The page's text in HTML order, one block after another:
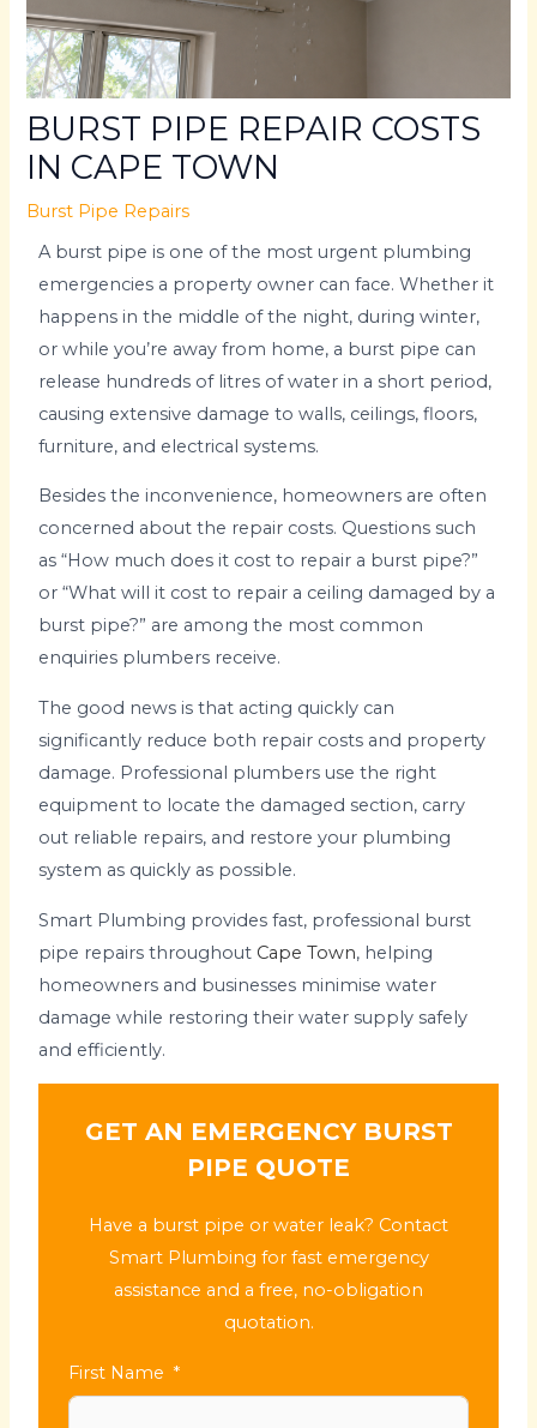
BURST PIPE REPAIR COSTS
IN CAPE TOWN
Burst Pipe Repairs
A burst pipe is one of the most urgent plumbing
emergencies a property owner can face. Whether it
happens in the middle of the night, during winter,
or while you’re away from home, a burst pipe can
release hundreds of litres of water in a short period,
causing extensive damage to walls, ceilings, floors,
furniture, and electrical systems.
Besides the inconvenience, homeowners are often
concerned about the repair costs. Questions such
as “How much does it cost to repair a burst pipe?”
or “What will it cost to repair a ceiling damaged by a
burst pipe?” are among the most common
enquiries plumbers receive.
The good news is that acting quickly can
significantly reduce both repair costs and property
damage. Professional plumbers use the right
equipment to locate the damaged section, carry
out reliable repairs, and restore your plumbing
system as quickly as possible.
Smart Plumbing provides fast, professional burst
pipe repairs throughout Cape Town, helping
homeowners and businesses minimise water
damage while restoring their water supply safely
and efficiently.
GET AN EMERGENCY BURST
PIPE QUOTE
Have a burst pipe or water leak? Contact
Smart Plumbing for fast emergency
assistance and a free, no-obligation
quotation.
First Name